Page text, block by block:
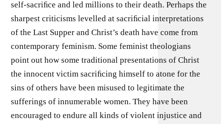
self-sacriﬁce and led millions to their death. Perhaps the
sharpest criticisms levelled at sacriﬁcial interpretations
of the Last Supper and Christ’s death have come from
contemporary feminism. Some feminist theologians
point out how some traditional presentations of Christ
the innocent victim sacriﬁcing himself to atone for the
sins of others have been misused to legitimate the
sufferings of innumerable women. They have been
encouraged to endure all kinds of violent injustice and